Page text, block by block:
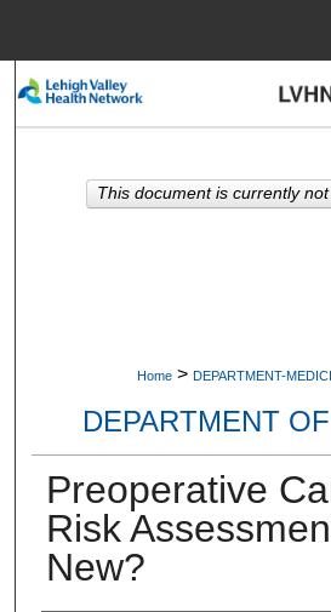
Search
My
Home > DEPARTMENT-
DEPARTMENT
Preoperative
Risk
New?
This document is currently